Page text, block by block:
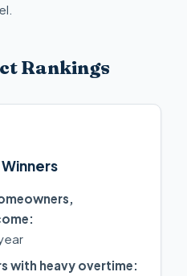
Rankings
with heavy overtime: